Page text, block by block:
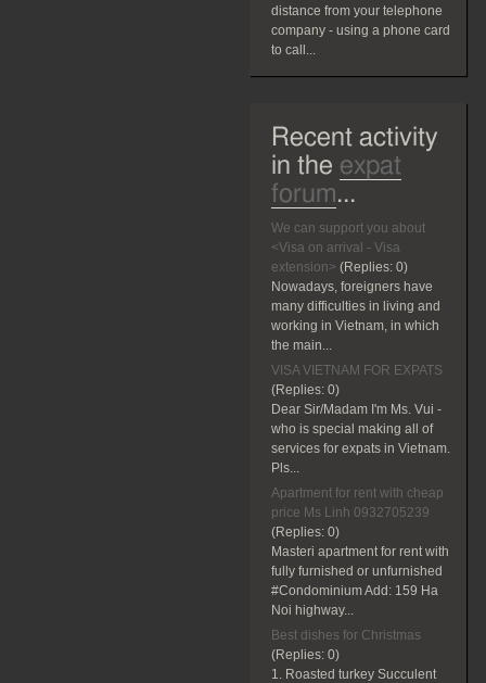
distance from your telephone
company - using a phone card
to call...
Recent activity
in the expat
forum...
We can support you about
<Visa on arrival - Visa
extension> (Replies: 0)
Nowadays, foreigners have
many difficulties in living and
working in Vietnam, in which
the main...
VISA VIETNAM FOR EXPATS
(Replies: 0)
Dear Sir/Madam I'm Ms. Vui -
who is special making all of
services for expats in Vietnam.
Pls...
Apartment for rent with cheap
price Ms Linh 0932705239
(Replies: 0)
Masteri apartment for rent with
fully furnished or unfurnished
#Condominium Add: 159 Ha
Noi highway...
Best dishes for Christmas
(Replies: 0)
1. Roasted turkey Succulent